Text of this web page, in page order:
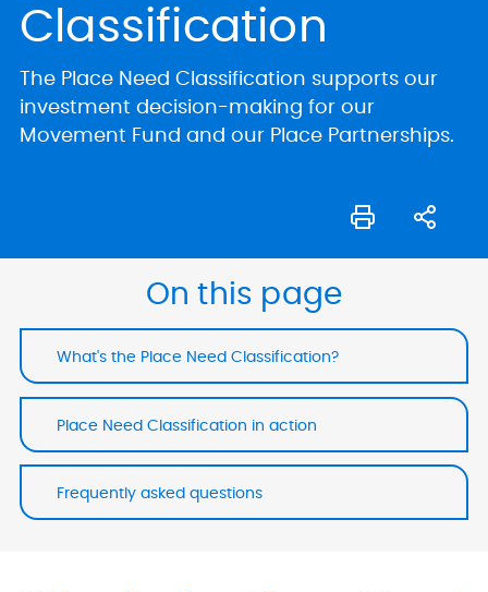
Classification
The Place Need Classification supports our
investment decision-making for our
Movement Fund and our Place Partnerships.
On this page
What's the Place Need Classification?
Place Need Classification in action
Frequently asked questions